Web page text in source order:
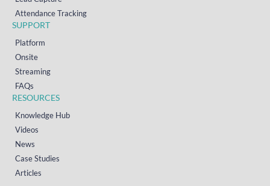
Attendance Tracking
SUPPORT
Platform
Onsite
Streaming
FAQs
RESOURCES
Knowledge Hub
Videos
News
Case Studies
Articles